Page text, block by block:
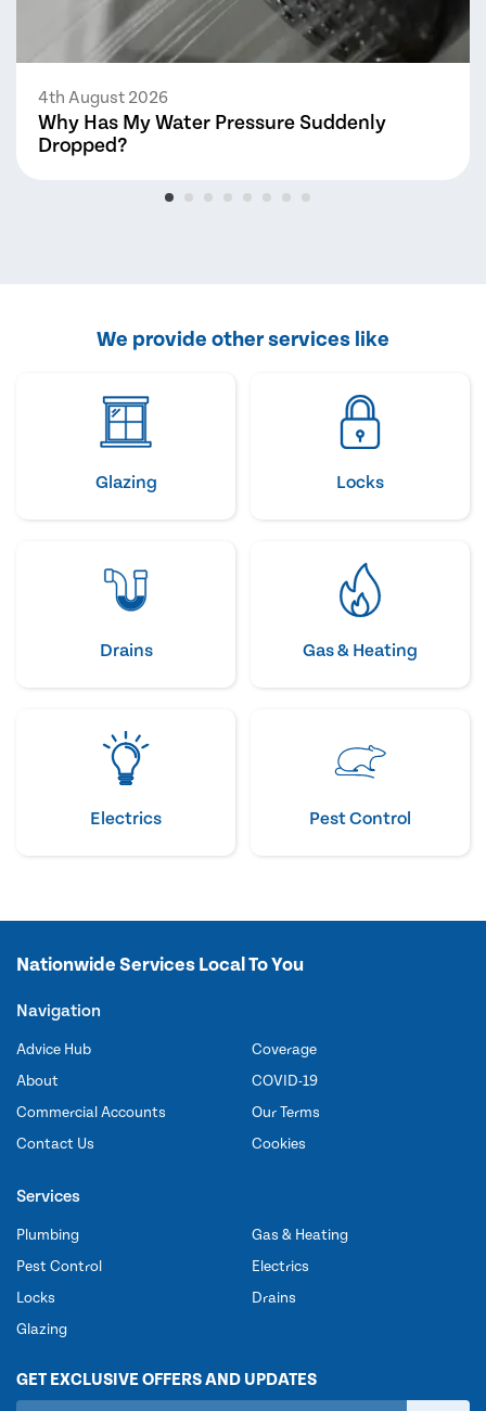
4th August 2026
Why Has My Water Pressure Suddenly
Dropped?
We provide other services like
Glazing Locks
Drains Gas & Heating
Electrics Pest Control
Nationwide Services Local To You
Navigation
Advice Hub
About
Commercial Accounts
Contact Us
Coverage
COVID-19
Our Terms
Cookies
Services
Plumbing
Pest Control
Locks
Glazing
Gas & Heating
Electrics
Drains
GET EXCLUSIVE OFFERS AND UPDATES